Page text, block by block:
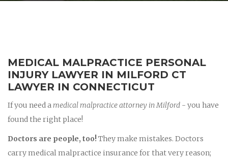
MEDICAL MALPRACTICE PERSONAL
INJURY LAWYER IN MILFORD CT
LAWYER IN CONNECTICUT
If you need amedical malpractice attorney in Milford - you have
found the right place!
Doctors are people, too!They make mistakes. Doctors
carry medical malpractice insurance for that very reason;